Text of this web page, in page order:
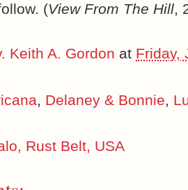
(View From The Hill,
Keith A. Gordon at Friday,
, Delaney & Bonnie,
Rust Belt, USA